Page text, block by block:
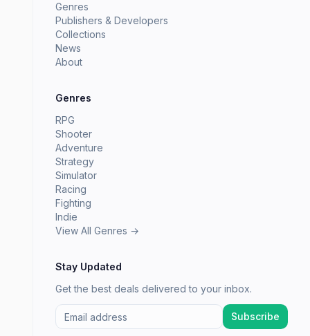
Genres
Publishers & Developers
Collections
News
About
Genres
RPG
Shooter
Adventure
Strategy
Simulator
Racing
Fighting
Indie
View All Genres →
Stay Updated
Get the best deals delivered to your inbox.
Subscribe